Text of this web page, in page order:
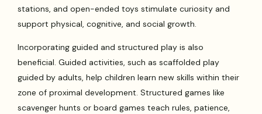
stations, and open-ended toys stimulate curiosity and
support physical, cognitive, and social growth.
Incorporating guided and structured play is also
beneficial. Guided activities, such as scaffolded play
guided by adults, help children learn new skills within their
zone of proximal development. Structured games like
scavenger hunts or board games teach rules, patience,